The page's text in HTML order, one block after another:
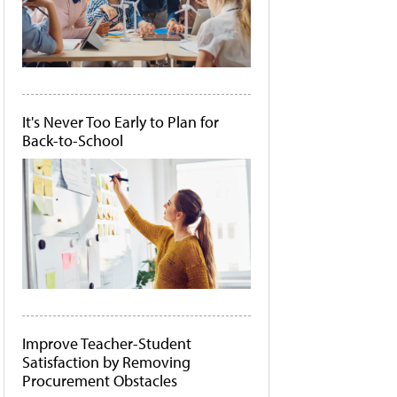
It's Never Too Early to Plan for
Back-to-School
Improve Teacher-Student
Satisfaction by Removing
Procurement Obstacles